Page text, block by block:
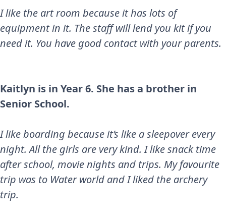
I like the art room because it has lots of
equipment in it. The staff will lend you kit if you
need it. You have good contact with your parents.
Kaitlyn is in Year 6. She has a brother in
Senior School.
I like boarding because it’s like a sleepover every
night. All the girls are very kind. I like snack time
after school, movie nights and trips. My favourite
trip was to Water world and I liked the archery
trip.